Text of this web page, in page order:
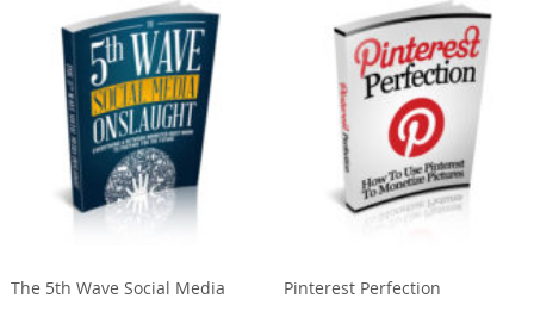
The 5th Wave Social Media
Pinterest Perfection